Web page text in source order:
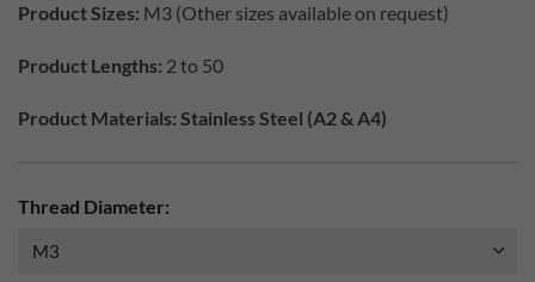
Product Sizes: M3 (Other sizes available on request)
Product Lengths: 2 to 50
Product Materials: Stainless Steel (A2 & A4)
Thread Diameter: